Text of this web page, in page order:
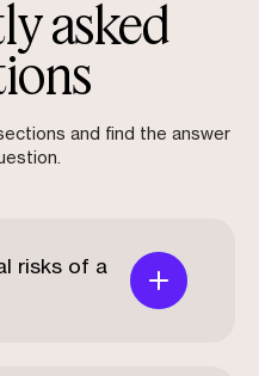
asked
and find the answer
risks of a